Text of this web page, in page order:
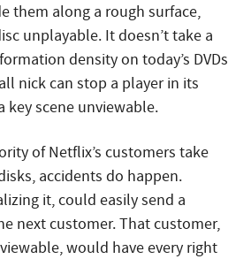
them along a rough surface,
unplayable. It doesn’t take a
density on today’s DVDs
nick can stop a player in its
key scene unviewable.
of Netflix’s customers take
accidents do happen.
it, could easily send a
next customer. That customer,
would have every right